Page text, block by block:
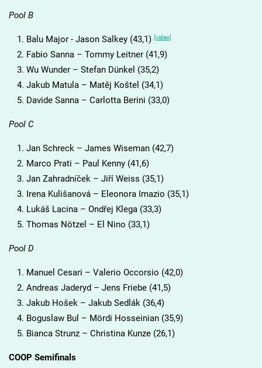
Pool B
Balu Major - Jason Salkey (43,1) [video]
Fabio Sanna – Tommy Leitner (41,9)
Wu Wunder – Stefan Dünkel (35,2)
Jakub Matula – Matěj Koštel (34,1)
Davide Sanna – Carlotta Berini (33,0)
Pool C
Jan Schreck – James Wiseman (42,7)
Marco Prati – Paul Kenny (41,6)
Jan Zahradníček – Jiří Weiss (35,1)
Irena Kulišanová – Eleonora Imazio (35,1)
Lukáš Lacina – Ondřej Klega (33,3)
Thomas Nötzel – El Nino (33,1)
Pool D
Manuel Cesari – Valerio Occorsio (42,0)
Andreas Jaderyd – Jens Friebe (41,5)
Jakub Hošek – Jakub Sedlák (36,4)
Boguslaw Bul – Mördi Hosseinian (35,9)
Bianca Strunz – Christina Kunze (26,1)
COOP Semifinals